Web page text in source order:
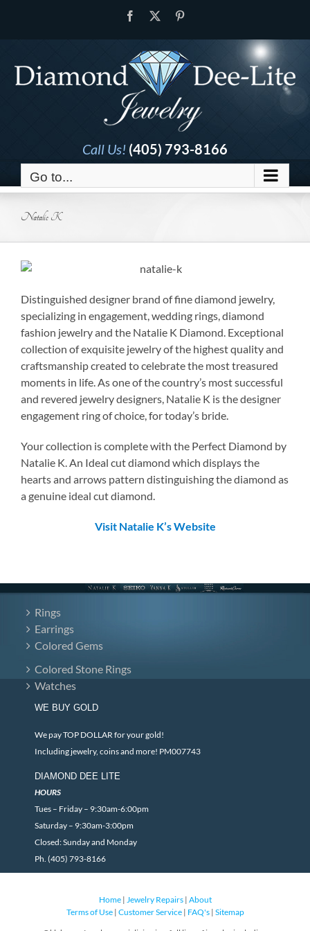
Facebook
Call Us! (405) 793-8166
Go to...
Natalie K
Distinguished designer brand of fine diamond jewelry,
specializing in engagement, wedding rings, diamond
fashion jewelry and the Natalie K Diamond. Exceptional
collection of exquisite jewelry of the highest quality and
craftsmanship created to celebrate the most treasured
moments in life. As one of the country’s most successful
and revered jewelry designers, Natalie K is the designer
engagement ring of choice, for today’s bride.
Your collection is complete with the Perfect Diamond by
Natalie K. An Ideal cut diamond which displays the
hearts and arrows pattern distinguishing the diamond as
a genuine ideal cut diamond.
Visit Natalie K’s Website
Rings
Earrings
Colored Gems
Colored Stone Rings
Watches
WE BUY GOLD
We pay TOP DOLLAR for your gold!
Including jewelry, coins and more! PM007743
DIAMOND DEE LITE
HOURS
Tues – Friday – 9:30am-6:00pm
Saturday – 9:30am-3:00pm
Closed: Sunday and Monday
Ph. (405) 793-8166
Home| Jewelry Repairs| About
Terms of Use| Customer Service| FAQ's| Sitemap